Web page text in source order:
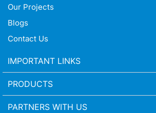
Our Projects
Blogs
Contact Us
IMPORTANT LINKS
PRODUCTS
PARTNERS WITH US